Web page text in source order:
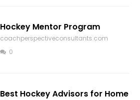
Hockey Mentor Program
coachperspectiveconsultants.com
0
Best Hockey Advisors for Home